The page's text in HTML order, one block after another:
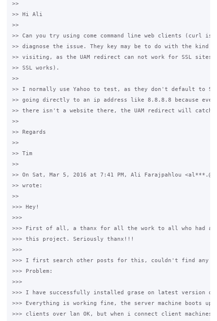
>>
>> Hi Ali
>>
>> Can you try using come command line web clients (curl is
>> diagnose the issue. They key may be to do with the kind
>> visiting, as the UAM redirect can not work for SSL
>> SSL works).
>>
>> I normally use Yahoo to test, as they don't default to
>> going directly to an ip address like 8.8.8.8 because even
>> there isn't a website there, the UAM redirect will catch
>>
>> Regards
>>
>> Tim
>>
>> On Sat, Mar 5, 2016 at 7:41 PM, Ali Farajpahlou
>> wrote:
>>
>>> Hey!
>>>
>>> First of all, a thanx for all the work to all who had a
>>> this project. Seriously thanx!!!
>>>
>>> I first search other posts for this, couldn't find any
>>> Problem:
>>>
>>> I have successfully installed grase on latest version of
>>> Everything is working fine, the server machine boots up
>>> clients over lan OK, but when i connect client